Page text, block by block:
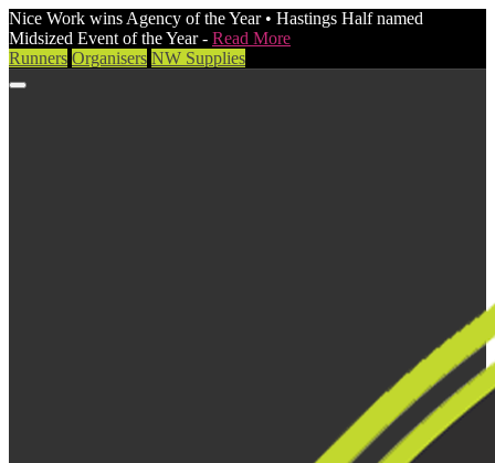
Nice Work wins Agency of the Year • Hastings Half named
Midsized Event of the Year - Read More
Runners Organisers NW Supplies